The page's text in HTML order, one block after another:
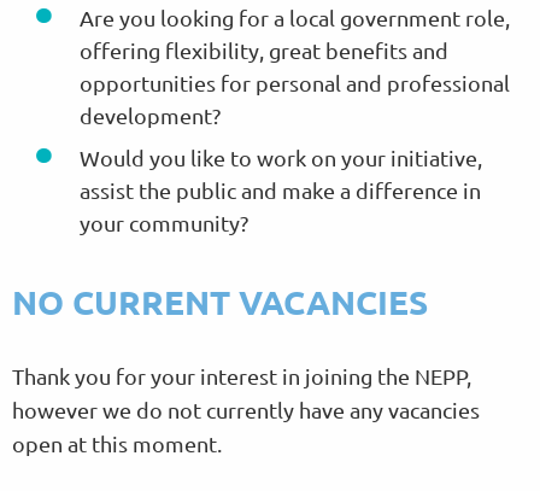
Are you looking for a local government role,
offering flexibility, great benefits and
opportunities for personal and professional
development?
Would you like to work on your initiative,
assist the public and make a difference in
your community?
NO CURRENT VACANCIES
Thank you for your interest in joining the NEPP,
however we do not currently have any vacancies
open at this moment.